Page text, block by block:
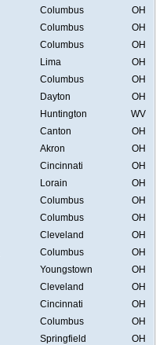
Columbus
OH
Columbus
OH
Columbus
OH
Lima
OH
Columbus
OH
Dayton
OH
Huntington
WV
Canton
OH
Akron
OH
Cincinnati
OH
Lorain
OH
Columbus
OH
Columbus
OH
Cleveland
OH
Columbus
OH
Youngstown
OH
Cleveland
OH
Cincinnati
OH
Columbus
OH
Springfield
OH